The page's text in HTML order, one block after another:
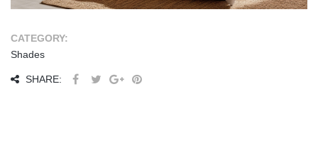
CATEGORY:
Shades
SHARE: